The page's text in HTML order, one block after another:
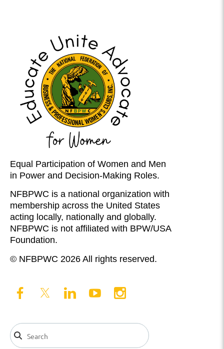
Equal Participation of Women and Men
in Power and Decision-Making Roles.
NFBPWC is a national organization with
membership across the United States
acting locally, nationally and globally.
NFBPWC is not affiliated with BPW/USA
Foundation.
© NFBPWC 2026 All rights reserved.